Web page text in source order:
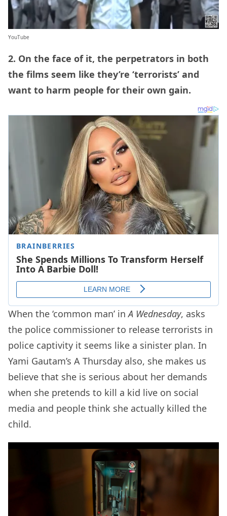
YouTube
2. On the face of it, the perpetrators in both
the films seem like they’re ‘terrorists’ and
want to harm people for their own gain.
When the ‘common man’ inA Wednesday, asks
the police commissioner to release terrorists in
police captivity it seems like a sinister plan. In
Yami Gautam’s A Thursday also, she makes us
believe that she is serious about her demands
when she pretends to kill a kid live on social
media and people think she actually killed the
child.